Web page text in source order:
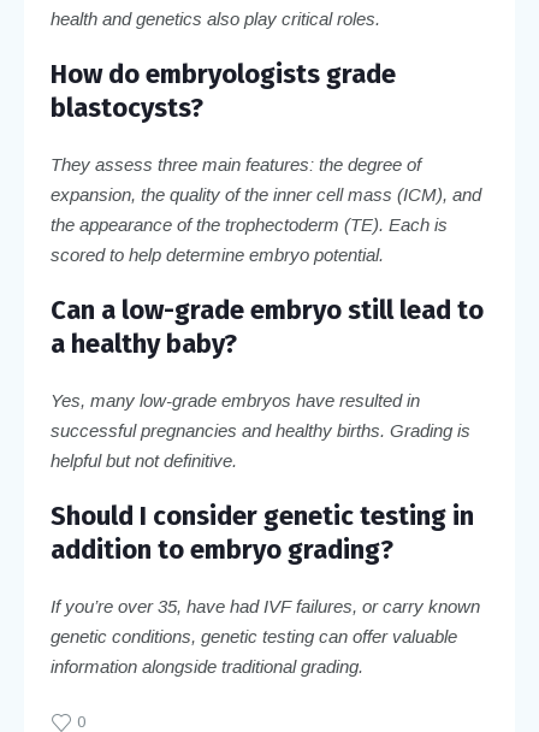
health and genetics also play critical roles.
How do embryologists grade
blastocysts?
They assess three main features: the degree of
expansion, the quality of the inner cell mass (ICM), and
the appearance of the trophectoderm (TE). Each is
scored to help determine embryo potential.
Can a low-grade embryo still lead to
a healthy baby?
Yes, many low-grade embryos have resulted in
successful pregnancies and healthy births. Grading is
helpful but not definitive.
Should I consider genetic testing in
addition to embryo grading?
If you’re over 35, have had IVF failures, or carry known
genetic conditions, genetic testing can offer valuable
information alongside traditional grading.
0